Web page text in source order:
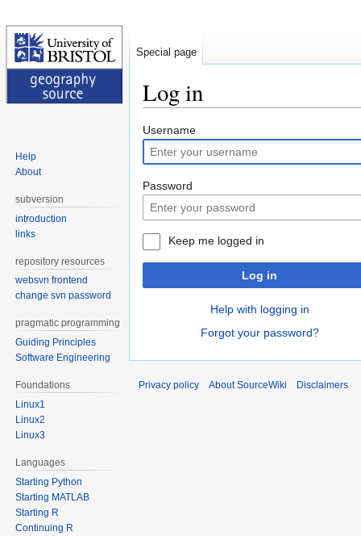
Log in
Jump
to
navigation
Jump
to
search
Username
Password
Keep me logged in
Log in
Help with logging in
Forgot your password?
Special page
Help
About
subversion
introduction
links
repository resources
websvn frontend
change svn password
pragmatic programming
Guiding Principles
Software Engineering
Foundations
Linux1
Linux2
Linux3
Languages
Starting Python
Starting MATLAB
Starting R
Continuing R
Privacy policy About SourceWiki Disclaimers